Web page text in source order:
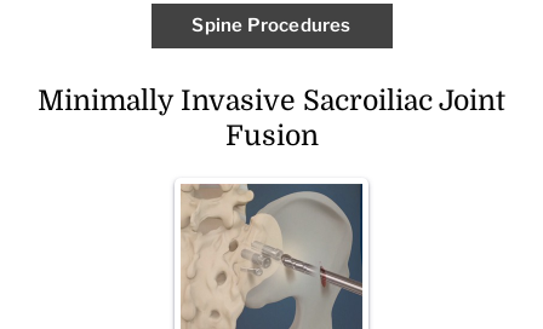
Spine Procedures
Minimally Invasive Sacroiliac Joint
Fusion